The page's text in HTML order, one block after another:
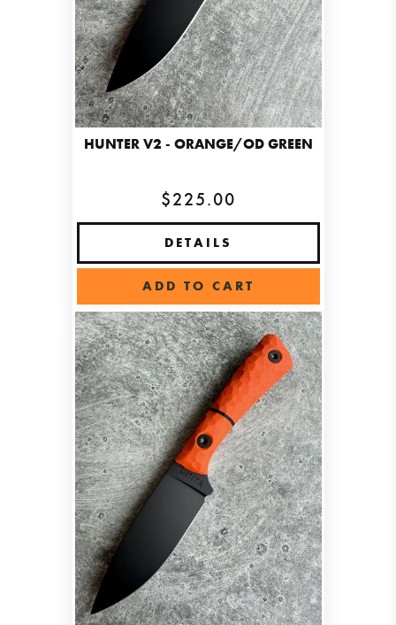
HUNTER V2 - ORANGE/OD GREEN
$225.00
DETAILS
ADD TO CART